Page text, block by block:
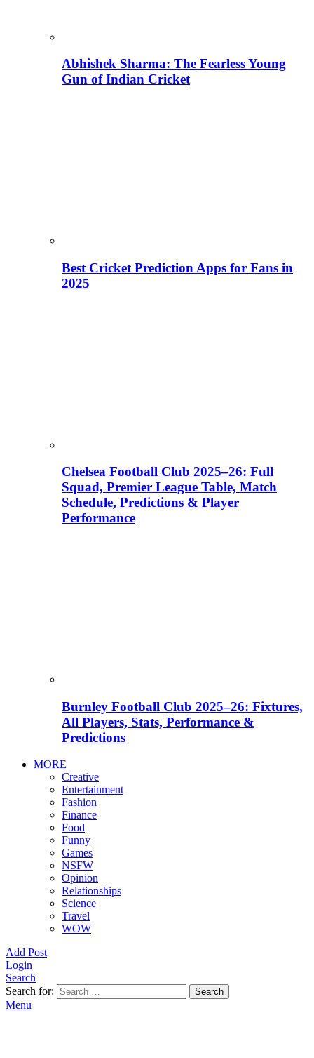
Abhishek Sharma: The Fearless Young
Gun of Indian Cricket
Best Cricket Prediction Apps for Fans in
2025
Chelsea Football Club 2025–26: Full
Squad, Premier League Table, Match
Schedule, Predictions & Player
Performance
Burnley Football Club 2025–26: Fixtures,
All Players, Stats, Performance &
Predictions
MORE
Creative
Entertainment
Fashion
Finance
Food
Funny
Games
NSFW
Opinion
Relationships
Science
Travel
WOW
Add Post
Login
Search
Search for:
Search
Menu